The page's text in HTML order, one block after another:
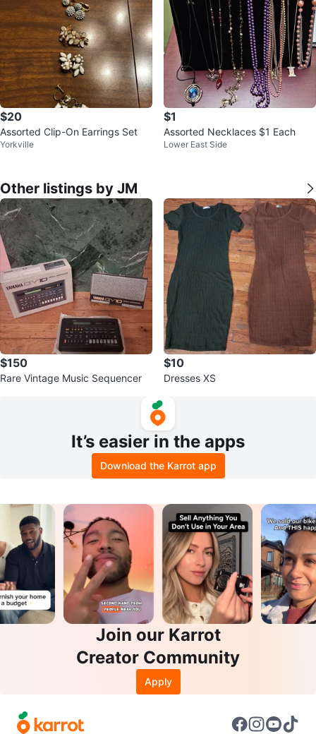
$20
Assorted Clip-On Earrings Set
Yorkville
$1
Assorted Necklaces $1 Each
Lower East Side
Other listings by JM
$150
Rare Vintage Music Sequencer
$10
Dresses XS
It’s easier in the apps
Download the Karrot app
Join our Karrot
Creator Community
Apply